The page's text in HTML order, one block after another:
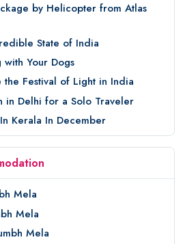
by Helicopter from Atlas
State of India
Your Dogs
Festival of Light in India
in Delhi for a Solo Traveler
Kerala In December
Mela
Mela
Mela